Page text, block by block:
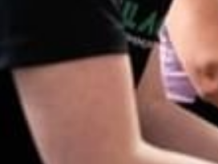
PARTIES & EVENTS